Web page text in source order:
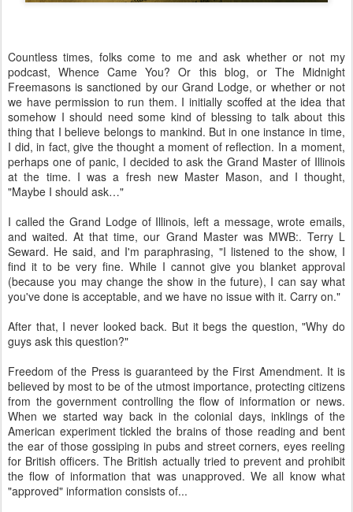
Countless times, folks come to me and ask whether or not my
podcast, Whence Came You? Or this blog, or The Midnight
Freemasons is sanctioned by our Grand Lodge, or whether or not
we have permission to run them. I initially scoffed at the idea that
somehow I should need some kind of blessing to talk about this
thing that I believe belongs to mankind. But in one instance in time,
I did, in fact, give the thought a moment of reflection. In a moment,
perhaps one of panic, I decided to ask the Grand Master of Illinois
at the time. I was a fresh new Master Mason, and I thought,
"Maybe I should ask…"
I called the Grand Lodge of Illinois, left a message, wrote emails,
and waited. At that time, our Grand Master was MWB:. Terry L
Seward. He said, and I'm paraphrasing, "I listened to the show, I
find it to be very fine. While I cannot give you blanket approval
(because you may change the show in the future), I can say what
you've done is acceptable, and we have no issue with it. Carry on."
After that, I never looked back. But it begs the question, "Why do
guys ask this question?"
Freedom of the Press is guaranteed by the First Amendment. It is
believed by most to be of the utmost importance, protecting citizens
from the government controlling the flow of information or news.
When we started way back in the colonial days, inklings of the
American experiment tickled the brains of those reading and bent
the ear of those gossiping in pubs and street corners, eyes reeling
for British officers. The British actually tried to prevent and prohibit
the flow of information that was unapproved. We all know what
"approved" information consists of...